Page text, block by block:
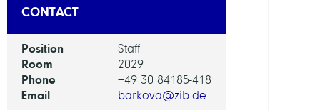
CONTACT
Position Staff
Room 2029
Phone +49 30 84185-418
Email barkova@zib.de